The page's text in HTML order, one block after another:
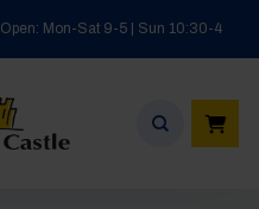
Open: Mon-Sat 9-5 | Sun 10:30-4